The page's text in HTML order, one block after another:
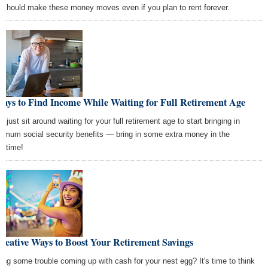
should make these money moves even if you plan to rent forever.
to Find Income While Waiting for Full Retirement Age
just sit around waiting for your full retirement age to start bringing in
social security benefits — bring in some extra money in the
Ways to Boost Your Retirement Savings
some trouble coming up with cash for your nest egg? It's time to think